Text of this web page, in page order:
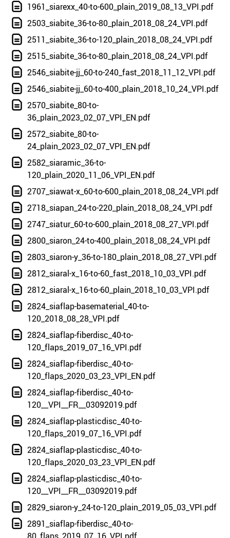
1961_siarexx_40-to-600_plain_2019_08_13_VPI.pdf
2503_siabite_36-to-80_plain_2018_08_24_VPI.pdf
2511_siabite_36-to-120_plain_2018_08_24_VPI.pdf
2515_siabite_36-to-80_plain_2018_08_24_VPI.pdf
2546_siabite-jj_60-to-240_fast_2018_11_12_VPI.pdf
2546_siabite-jj_60-to-400_plain_2018_10_24_VPI.pdf
2570_siabite_80-to-
36_plain_2023_02_07_VPI_EN.pdf
2572_siabite_80-to-
24_plain_2023_02_07_VPI_EN.pdf
2582_siaramic_36-to-
120_plain_2020_11_06_VPI_EN.pdf
2707_siawat-x_60-to-600_plain_2018_08_24_VPI.pdf
2718_siapan_24-to-220_plain_2018_08_24_VPI.pdf
2747_siatur_60-to-600_plain_2018_08_27_VPI.pdf
2800_siaron_24-to-400_plain_2018_08_24_VPI.pdf
2803_siaron-y_36-to-180_plain_2018_08_27_VPI.pdf
2812_siaral-x_16-to-60_fast_2018_10_03_VPI.pdf
2812_siaral-x_16-to-60_plain_2018_10_03_VPI.pdf
2824_siaflap-basematerial_40-to-
120_2018_08_28_VPI.pdf
2824_siaflap-fiberdisc_40-to-
120_flaps_2019_07_16_VPI.pdf
2824_siaflap-fiberdisc_40-to-
120_flaps_2020_03_23_VPI_EN.pdf
2824_siaflap-fiberdisc_40-to-
120__VPI__FR__03092019.pdf
2824_siaflap-plasticdisc_40-to-
120_flaps_2019_07_16_VPI.pdf
2824_siaflap-plasticdisc_40-to-
120_flaps_2020_03_23_VPI_EN.pdf
2824_siaflap-plasticdisc_40-to-
120__VPI__FR__03092019.pdf
2829_siaron-y_24-to-120_plain_2019_05_03_VPI.pdf
2891_siaflap-fiberdisc_40-to-